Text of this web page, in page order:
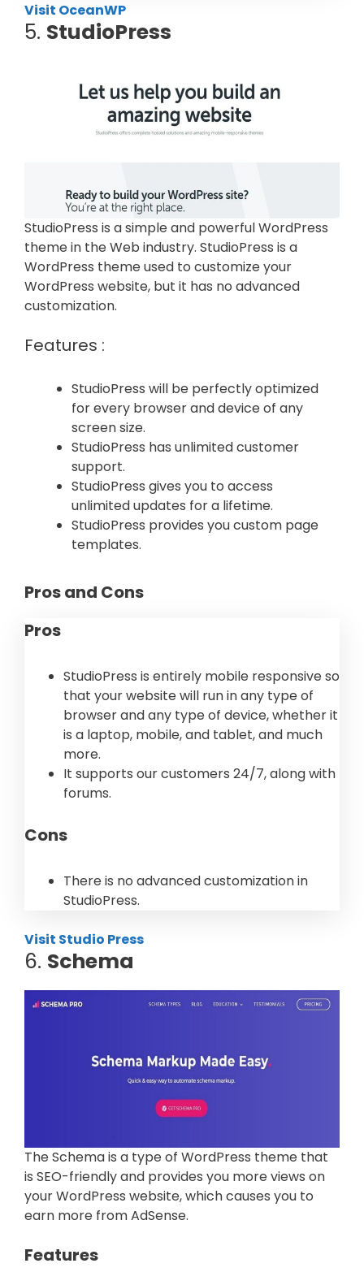
Visit OceanWP
5. StudioPress
StudioPress is a simple and powerful WordPress
theme in the Web industry. StudioPress is a
WordPress theme used to customize your
WordPress website, but it has no advanced
customization.
Features :
StudioPress will be perfectly optimized
for every browser and device of any
screen size.
StudioPress has unlimited customer
support.
StudioPress gives you to access
unlimited updates for a lifetime.
StudioPress provides you custom page
templates.
Pros and Cons
Pros
StudioPress is entirely mobile responsive so
that your website will run in any type of
browser and any type of device, whether it
is a laptop, mobile, and tablet, and much
more.
It supports our customers 24/7, along with
forums.
Cons
There is no advanced customization in
StudioPress.
Visit Studio Press
6. Schema
The Schema is a type of WordPress theme that
is SEO-friendly and provides you more views on
your WordPress website, which causes you to
earn more from AdSense.
Features